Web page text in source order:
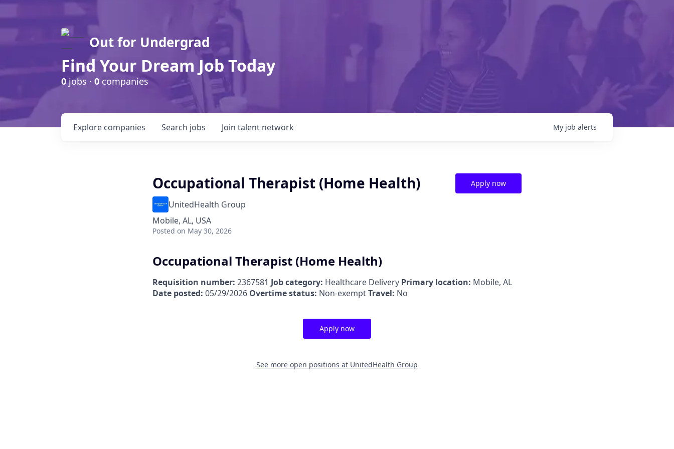
Out for Undergrad
Find Your Dream Job Today
0jobs · 0 companies
Search jobs
Explore companies Join talent network My job alerts
Occupational Therapist (Home Health)
UnitedHealth Group
Mobile, AL, USA
Posted on May 30, 2026
Apply now
Occupational Therapist (Home Health)
Requisition number: 2367581 Job category: Healthcare Delivery Primary location: Mobile, AL
Date posted: 05/29/2026 Overtime status: Non-exemptTravel: No
Apply now
See more open positions at UnitedHealth Group